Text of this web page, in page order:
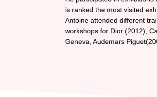
is ranked the most visited
Antoine attended different
workshops for Dior (2012),
Geneva, Audemars